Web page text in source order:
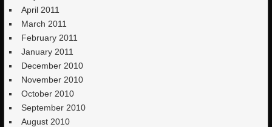
April 2011
March 2011
February 2011
January 2011
December 2010
November 2010
October 2010
September 2010
August 2010